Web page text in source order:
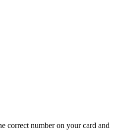
correct number on your card and